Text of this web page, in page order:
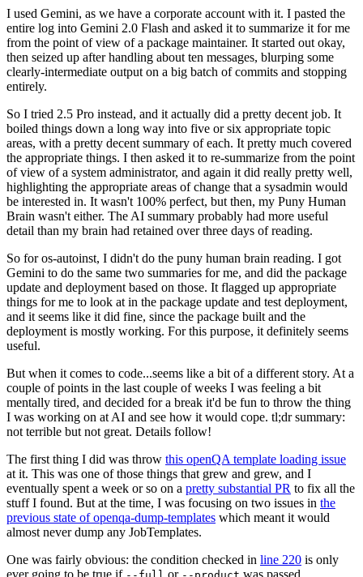
I used Gemini, as we have a corporate account with it. I pasted the
entire log into Gemini 2.0 Flash and asked it to summarize it for me
from the point of view of a package maintainer. It started out okay,
then seized up after handling about ten messages, blurping some
clearly-intermediate output on a big batch of commits and stopping
entirely.
So I tried 2.5 Pro instead, and it actually did a pretty decent job. It
boiled things down a long way into five or six appropriate topic
areas, with a pretty decent summary of each. It pretty much covered
the appropriate things. I then asked it to re-summarize from the point
of view of a system administrator, and again it did really pretty well,
highlighting the appropriate areas of change that a sysadmin would
be interested in. It wasn't 100% perfect, but then, my Puny Human
Brain wasn't either. The AI summary probably had more useful
detail than my brain had retained over three days of reading.
So for os-autoinst, I didn't do the puny human brain reading. I got
Gemini to do the same two summaries for me, and did the package
update and deployment based on those. It flagged up appropriate
things for me to look at in the package update and test deployment,
and it seems like it did fine, since the package built and the
deployment is mostly working. For this purpose, it definitely seems
useful.
But when it comes to code...seems like a bit of a different story. At a
couple of points in the last couple of weeks I was feeling a bit
mentally tired, and decided for a break it'd be fun to throw the thing
I was working on at AI and see how it would cope. tl;dr summary:
not terrible but not great. Details follow!
The first thing I did was throw this openQA template loading issue
at it. This was one of those things that grew and grew, and I
eventually spent a week or so on a pretty substantial PR to fix all the
stuff I found. But at the time, I was focusing on two issues in the
previous state of openqa-dump-templates which meant it would
almost never dump any JobTemplates.
One was fairly obvious: the condition checked in line 220 is only
ever going to be true if
or was passed.